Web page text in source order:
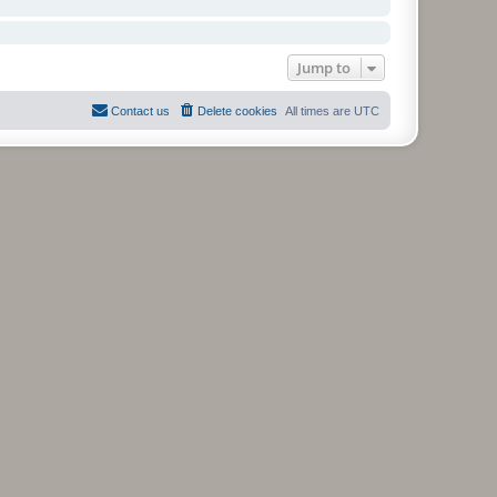
Jump to
All times are UTC
Delete cookies
Contact us